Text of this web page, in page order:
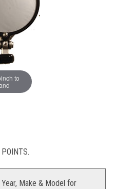
to
End Folding Mirror Images
Mirror
Make & Model for